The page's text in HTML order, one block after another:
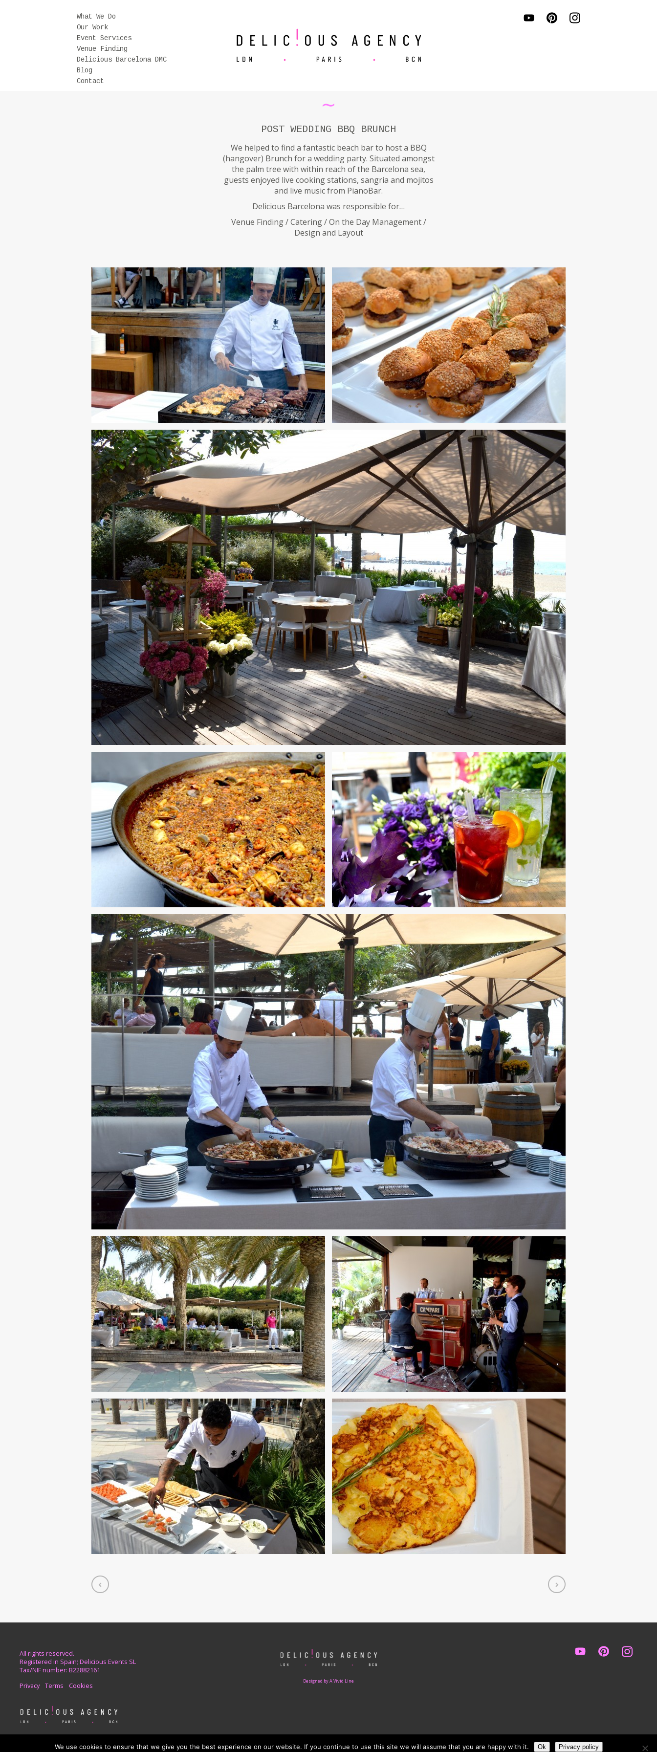
What We Do
Our Work
Event Services
Venue Finding
Delicious Barcelona DMC
Blog
Contact
∼
POST WEDDING BBQ BRUNCH
We helped to find a fantastic beach bar to host a BBQ
(hangover) Brunch for a wedding party. Situated amongst
the palm tree with within reach of the Barcelona sea,
guests enjoyed live cooking stations, sangria and mojitos
and live music from PianoBar.
Delicious Barcelona was responsible for…
Venue Finding / Catering / On the Day Management /
Design and Layout
Designed by A Vivid Line
All rights reserved.
Registered in Spain; Delicious Events SL
Tax/NIF number: B22882161
Privacy
Terms Cookies
We use cookies to ensure that we give you the best experience on our website. If you continue to use this site we will assume that you are happy with it. Ok Privacy policy